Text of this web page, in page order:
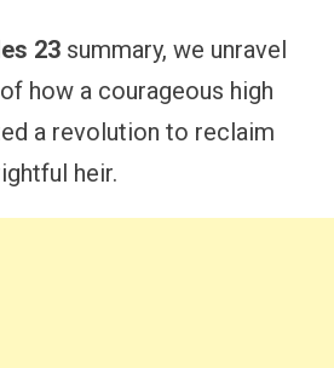
23 summary, we unravel
how a courageous high
a revolution to reclaim
heir.